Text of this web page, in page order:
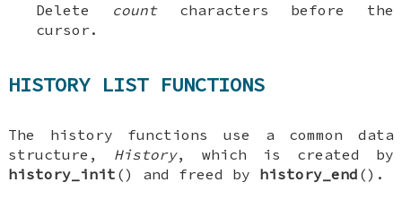
Delete
countcharacters before the
cursor.
HISTORY LIST FUNCTIONS
The history functions use a common data
structure, History, which is created by
history_init () and freed by history_end ().